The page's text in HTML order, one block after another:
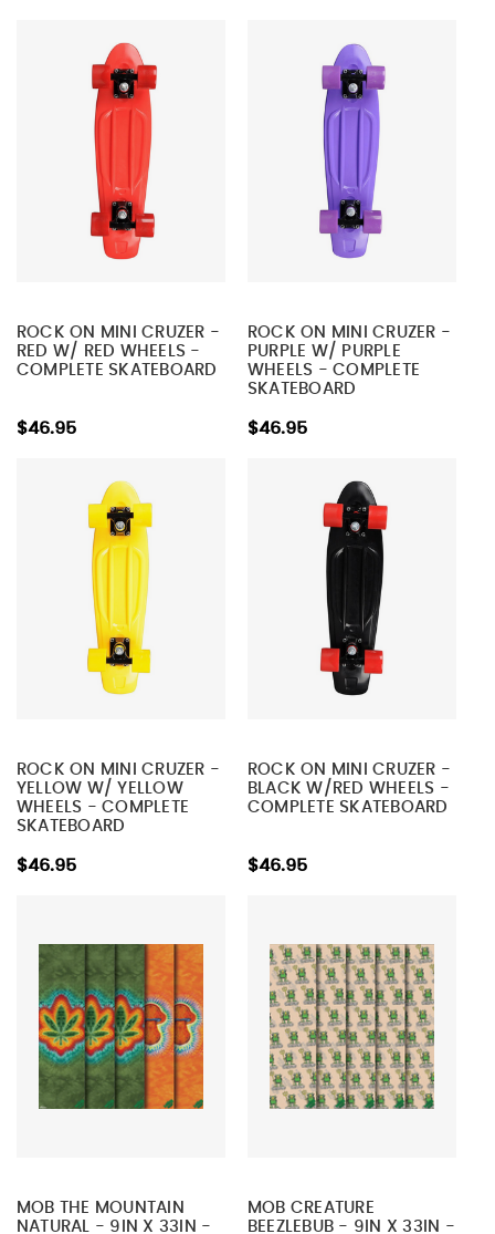
ROCK ON MINI CRUZER -
RED W/ RED WHEELS -
COMPLETE SKATEBOARD
$46.95
ROCK ON MINI CRUZER -
PURPLE W/ PURPLE
WHEELS - COMPLETE
SKATEBOARD
$46.95
ROCK ON MINI CRUZER -
YELLOW W/ YELLOW
WHEELS - COMPLETE
SKATEBOARD
$46.95
ROCK ON MINI CRUZER -
BLACK W/RED WHEELS -
COMPLETE SKATEBOARD
$46.95
MOB THE MOUNTAIN
NATURAL - 9IN X 33IN -
MOB CREATURE
BEEZLEBUB - 9IN X 33IN -